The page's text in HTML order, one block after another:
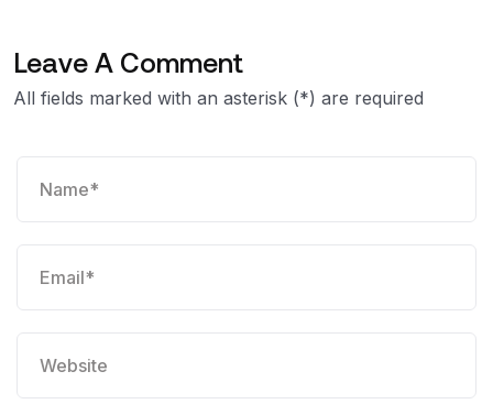
Leave A Comment
All fields marked with an asterisk (*) are required